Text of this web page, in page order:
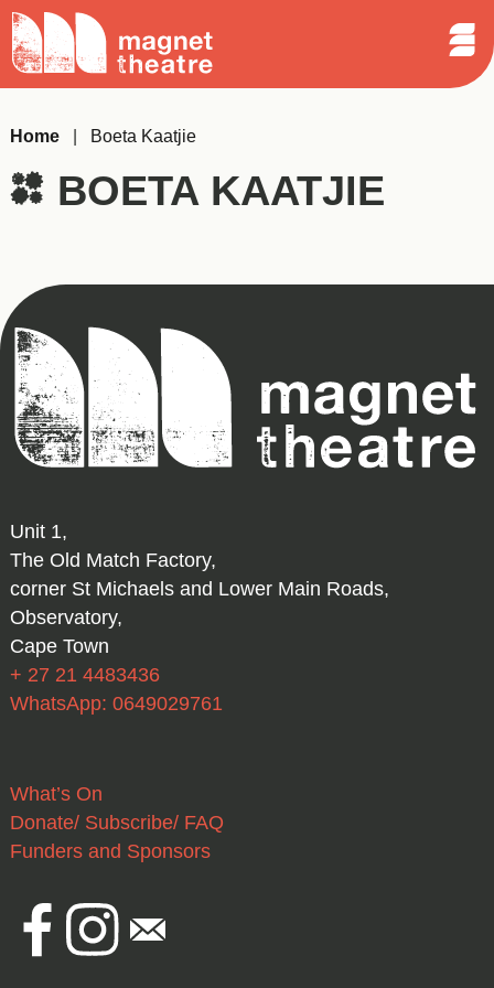
Skip
content
Magnet
Theatre
Search
Home Boeta Kaatjie
BOETA KAATJIE
Magnet
Theatre
Unit 1,
The Old Match Factory,
corner St Michaels and Lower Main Roads,
Observatory,
Cape Town
+ 27 21 4483436
WhatsApp: 0649029761
What’s On
Donate/ Subscribe/ FAQ
Funders and Sponsors
FacebookInstagram
Email